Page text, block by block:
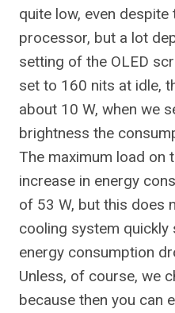
quite low, even despite
processor, but a lot
setting of the OLED
set to 160 nits at idle,
about 10 W, when we
brightness the
The maximum load on
increase in energy
of 53 W, but this does
cooling system quickly
energy consumption
Unless, of course, we
because then you can